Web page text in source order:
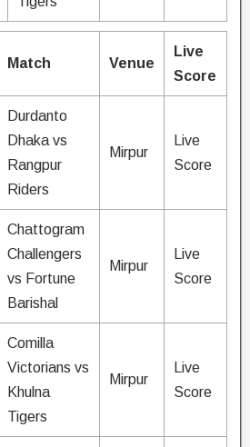
Match Venue
Live
Score
Durdanto
Dhaka vs
Rangpur
Riders
Mirpur
Live
Score
Chattogram
Challengers
vs Fortune
Barishal
Mirpur
Live
Score
Comilla
Victorians vs
Khulna
Tigers
Mirpur
Live
Score